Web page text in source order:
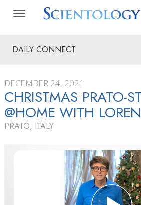
DAILY CONNECT
DECEMBER 24, 2021
CHRISTMAS PRATO-
@HOME WITH
PRATO, ITALY